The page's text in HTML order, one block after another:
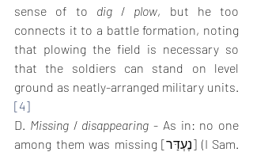
sense of to dig / plow, but he too
connects it to a battle formation, noting
that plowing the field is necessary so
that the soldiers can stand on level
ground as neatly-arranged military units.
[4]
D. Missing / disappearing - As in: no one
among them was missing [נֶעְדַּר] (I Sam.